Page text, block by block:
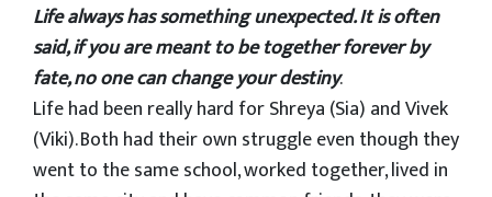
Life always has something unexpected. It is often
said, if you are meant to be together forever by
fate, no one can change your destiny.
Life had been really hard for Shreya (Sia) and Vivek
(Viki). Both had their own struggle even though they
went to the same school, worked together, lived in